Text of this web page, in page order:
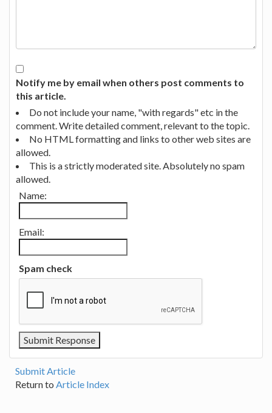
Notify me by email when others post comments to
this article.
Do not include your name, "with regards" etc in the
comment. Write detailed comment, relevant to the topic.
No HTML formatting and links to other web sites are
allowed.
This is a strictly moderated site. Absolutely no spam
allowed.
Name:
Email:
Spam check
Submit Article
Return to Article Index